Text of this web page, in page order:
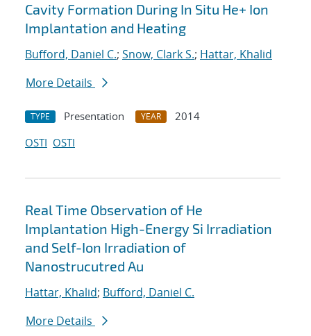
Cavity Formation During In Situ He+ Ion
Implantation and Heating
Bufford, Daniel C.; Snow, Clark S.; Hattar, Khalid
More Details
TYPE Presentation YEAR
2014
OSTI OSTI
Real Time Observation of He
Implantation High-Energy Si Irradiation
and Self-Ion Irradiation of
Nanostrucutred Au
Hattar, Khalid; Bufford, Daniel C.
More Details